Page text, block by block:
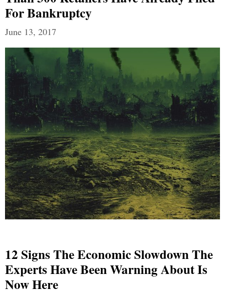
For Bankruptcy
June 13, 2017
12 Signs The Economic Slowdown The
Experts Have Been Warning About Is
Now Here